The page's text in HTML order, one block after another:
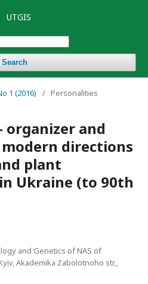
UTGIS
Search
1 (2016) / Personalities
organizer and
directions
plant
Ukraine (to 90th
and Genetics of NAS of
Akademika Zabolotnoho str.,